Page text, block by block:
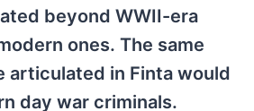
beyond WWII-era
ones. The same
articulated in Finta would
day war criminals.